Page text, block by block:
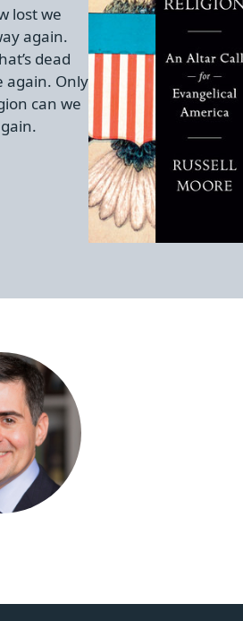
lost we
again.
dead
again. Only
can we